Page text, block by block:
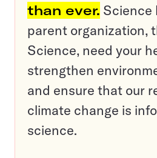
than ever. Science
parent organization,
Science, need your
strengthen
and ensure that our
climate change is
science.